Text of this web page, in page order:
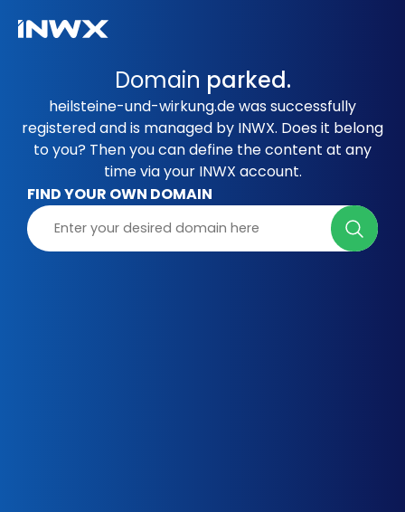
Domain parked.
heilsteine-und-wirkung.de was successfully
registered and is managed by INWX. Does it belong
to you? Then you can define the content at any
time via your INWX account.
FIND YOUR OWN DOMAIN